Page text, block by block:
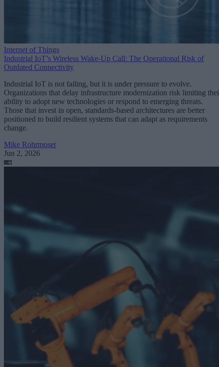
Internet of Things
Industrial IoT’s Wireless Wake-Up Call: The Operational Risk of
Outdated Connectivity
Industrial IoT is not failing, but it is under pressure to evolve.
Organizations that delay infrastructure modernization risk limiting
ability to adopt new technologies or respond to emerging threats.
Those that invest in open, standards-based architectures are better
positioned to build resilient systems that can adapt as requirements
change.
Mike Rohrmoser
Jun 2, 2026